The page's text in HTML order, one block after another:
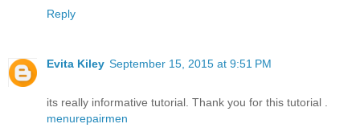
Reply
Evita Kiley September 15, 2015 at 9:51 PM
its really informative tutorial. Thank you for this tutorial .
menurepairmen